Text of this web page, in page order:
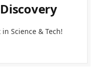
Science & Tech!